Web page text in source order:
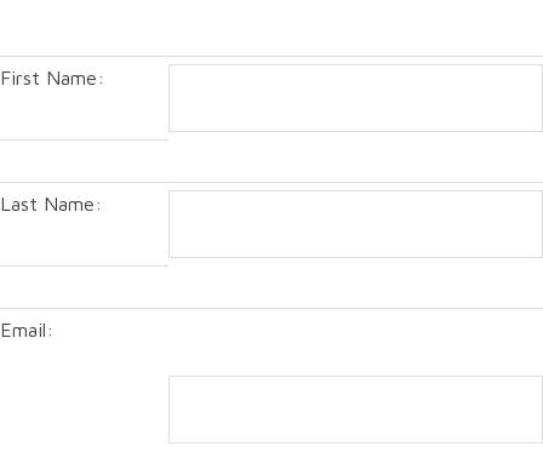
First Name:
Last Name:
Email: